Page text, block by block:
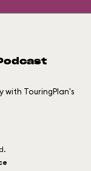
with TouringPlan's